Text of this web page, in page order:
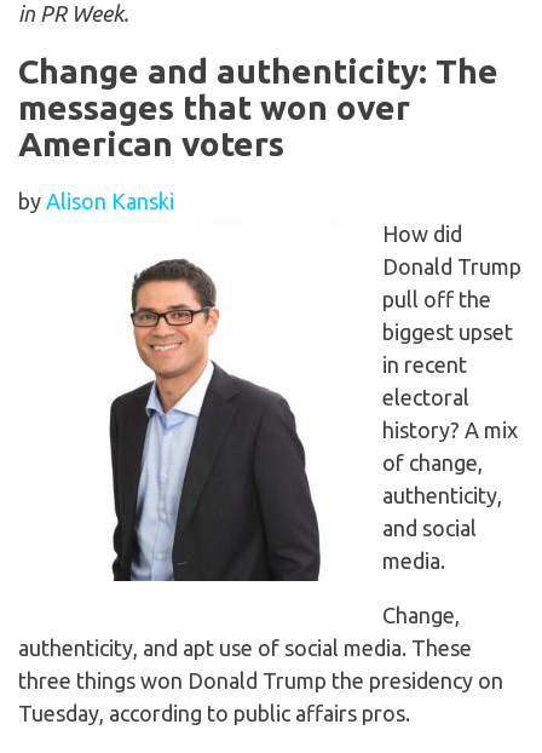
in PR Week.
Change and authenticity: The
messages that won over
American voters
by Alison Kanski
How did
Donald Trump
pull off the
biggest upset
in recent
electoral
history? A mix
of change,
authenticity,
and social
media.
Change,
authenticity, and apt use of social media. These
three things won Donald Trump the presidency on
Tuesday, according to public affairs pros.